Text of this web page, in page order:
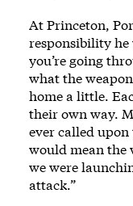
At Princeton,
responsibility he
you’re going
what the
home a little.
their own way.
ever called
would mean the
we were
attack.”